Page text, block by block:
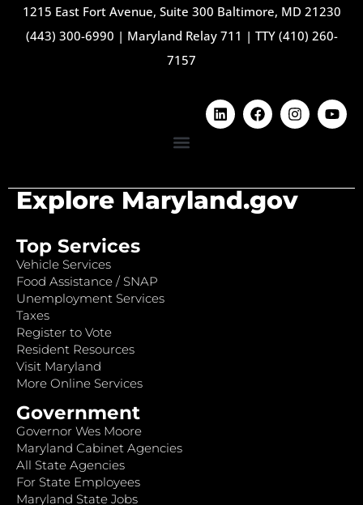
1215 East Fort Avenue, Suite 300 Baltimore, MD 21230
(443) 300-6990 | Maryland Relay 711 | TTY (410) 260-
7157
Explore Maryland.gov
Top Services
Vehicle Services
Food Assistance / SNAP
Unemployment Services
Taxes
Register to Vote
Resident Resources
Visit Maryland
More Online Services
Government
Governor Wes Moore
Maryland Cabinet Agencies
All State Agencies
For State Employees
Maryland State Jobs